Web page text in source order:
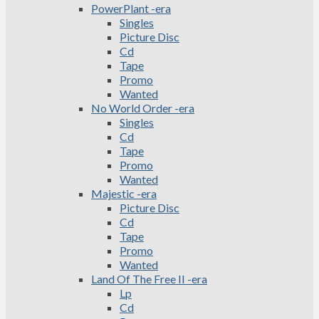
PowerPlant -era
Singles
Picture Disc
Cd
Tape
Promo
Wanted
No World Order -era
Singles
Cd
Tape
Promo
Wanted
Majestic -era
Picture Disc
Cd
Tape
Promo
Wanted
Land Of The Free II -era
Lp
Cd